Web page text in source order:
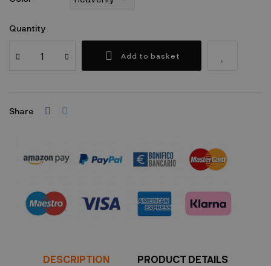
Quantity
Add to basket
Share
DESCRIPTION PRODUCT DETAILS